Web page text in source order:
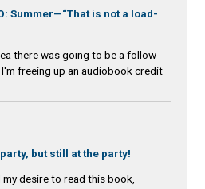
Summer—“That is not a load-
there was going to be a follow
freeing up an audiobook credit
but still at the party!
my desire to read this book,